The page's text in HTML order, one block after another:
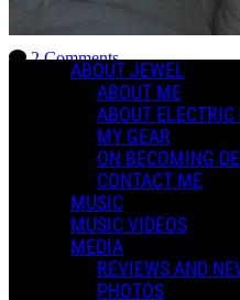
ABOUT JEWEL
ABOUT ME
ABOUT
MY GEAR
ON BECOMING
CONTACT ME
MUSIC
MUSIC VIDEOS
MEDIA
REVIEWS AND
PHOTOS
2 Comments
More options